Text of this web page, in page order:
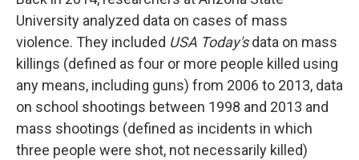
University analyzed data on cases of mass
violence. They included USA Today'sdata on mass
killings (defined as four or more people killed using
any means, including guns) from 2006 to 2013, data
on school shootings between 1998 and 2013 and
mass shootings (defined as incidents in which
three people were shot, not necessarily killed)